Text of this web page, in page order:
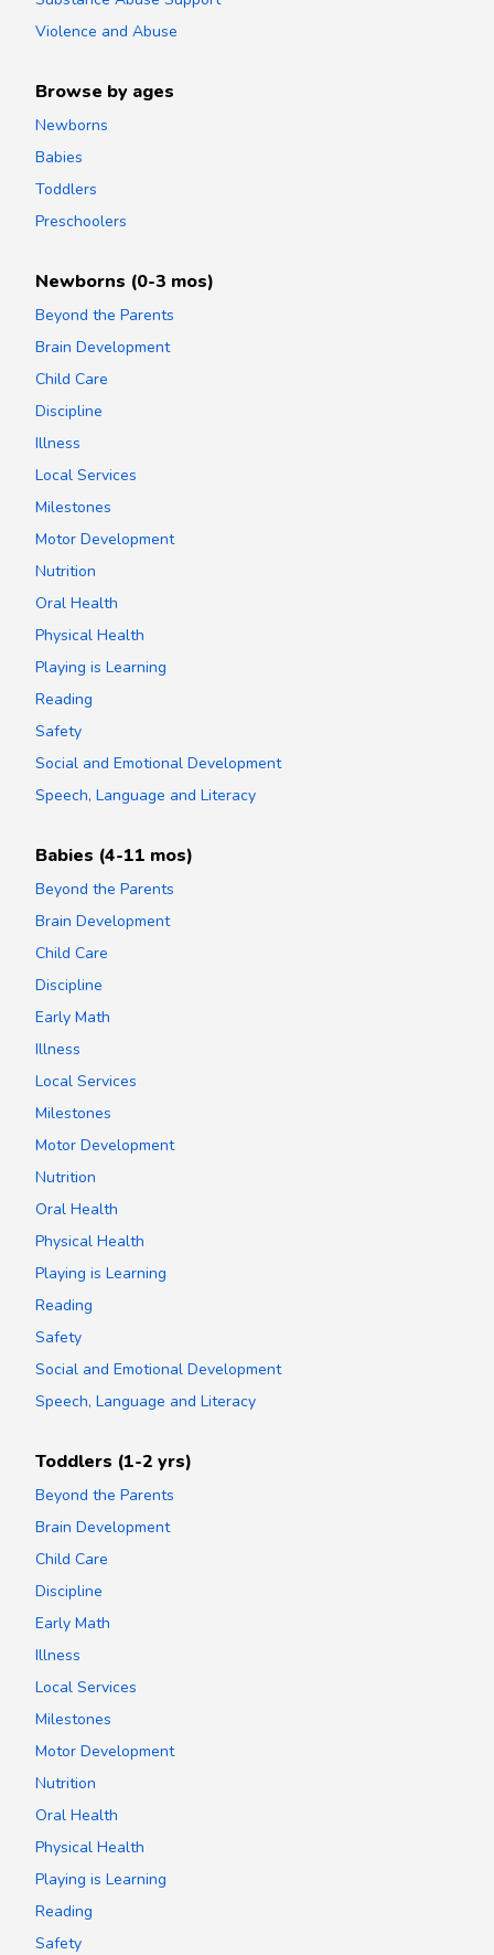
Violence and Abuse
Browse by ages
Newborns
Babies
Toddlers
Preschoolers
Newborns (0-3 mos)
Beyond the Parents
Brain Development
Child Care
Discipline
Illness
Local Services
Milestones
Motor Development
Nutrition
Oral Health
Physical Health
Playing is Learning
Reading
Safety
Social and Emotional Development
Speech, Language and Literacy
Babies (4-11 mos)
Beyond the Parents
Brain Development
Child Care
Discipline
Early Math
Illness
Local Services
Milestones
Motor Development
Nutrition
Oral Health
Physical Health
Playing is Learning
Reading
Safety
Social and Emotional Development
Speech, Language and Literacy
Toddlers (1-2 yrs)
Beyond the Parents
Brain Development
Child Care
Discipline
Early Math
Illness
Local Services
Milestones
Motor Development
Nutrition
Oral Health
Physical Health
Playing is Learning
Reading
Safety